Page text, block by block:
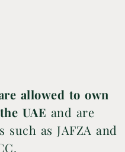
allowed to own
UAE and are
as JAFZA and